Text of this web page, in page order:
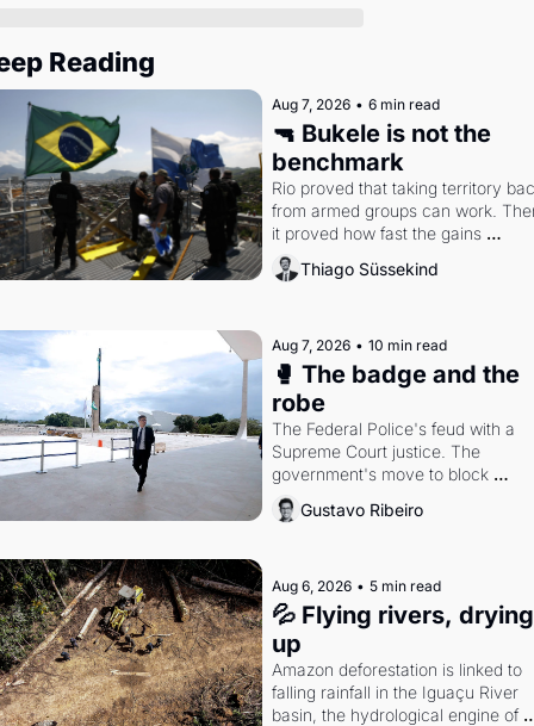
Reading
Aug 7, 2026 • 6 min read
🔫 Bukele is not the
benchmark
Rio proved that taking territory
from armed groups can work.
it proved how fast the gains
disappear, writes researcher
Süssekind.
Thiago Süssekind
Aug 7, 2026 • 10 min read
🥊 The badge and the
robe
The Federal Police's feud with a
Supreme Court justice. The
government's move to block
Discord. Petrobras's blockbuster
quarter.
Gustavo Ribeiro
Aug 6, 2026 • 5 min read
💦 Flying rivers, drying
up
Amazon deforestation is linked to
falling rainfall in the Iguaçu River
basin, the hydrological engine of